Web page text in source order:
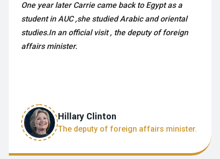
One year later Carrie came back to Egypt as a
student in AUC ,she studied Arabic and oriental
studies.In an official visit , the deputy of foreign
affairs minister.
Hillary Clinton
The deputy of foreign affairs minister.